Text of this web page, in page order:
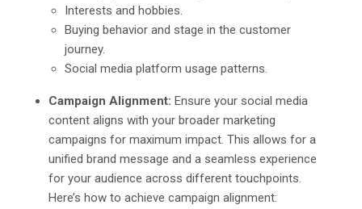
Interests and hobbies.
Buying behavior and stage in the customer
journey.
Social media platform usage patterns.
Campaign Alignment: Ensure your social media
content aligns with your broader marketing
campaigns for maximum impact. This allows for a
unified brand message and a seamless experience
for your audience across different touchpoints.
Here’s how to achieve campaign alignment: